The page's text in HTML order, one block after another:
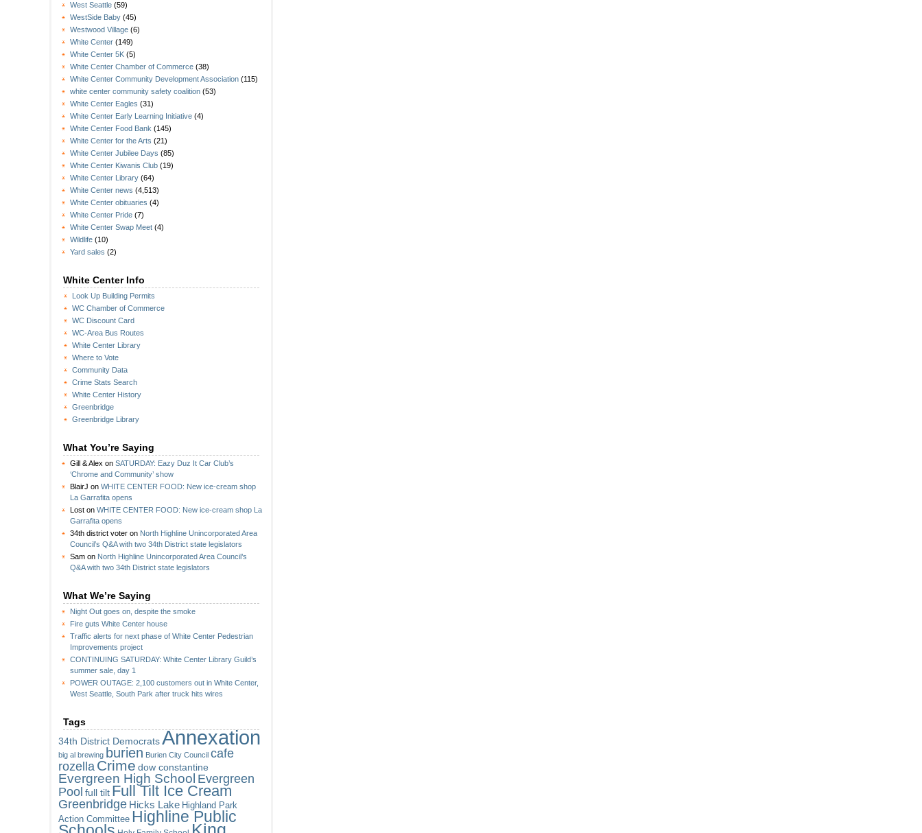
West Seattle (59)
WestSide Baby (45)
Westwood Village (6)
White Center (149)
White Center 5K (5)
White Center Chamber of Commerce (38)
White Center Community Development Association (115)
white center community safety coalition (53)
White Center Eagles (31)
White Center Early Learning Initiative (4)
White Center Food Bank (145)
White Center for the Arts (21)
White Center Jubilee Days (85)
White Center Kiwanis Club (19)
White Center Library (64)
White Center news (4,513)
White Center obituaries (4)
White Center Pride (7)
White Center Swap Meet (4)
Wildlife (10)
Yard sales (2)
White Center Info
Look Up Building Permits
WC Chamber of Commerce
WC Discount Card
WC-Area Bus Routes
White Center Library
Where to Vote
Community Data
Crime Stats Search
White Center History
Greenbridge
Greenbridge Library
What You’re Saying
Gill & Alex on SATURDAY: Eazy Duz It Car Club’s
‘Chrome and Community’ show
BlairJ on WHITE CENTER FOOD: New ice-cream shop
La Garrafita opens
Lost on WHITE CENTER FOOD: New ice-cream shop La
Garrafita opens
34th district voter on North Highline Unincorporated Area
Council’s Q&A with two 34th District state legislators
Sam on North Highline Unincorporated Area Council’s
Q&A with two 34th District state legislators
What We’re Saying
Night Out goes on, despite the smoke
Fire guts White Center house
Traffic alerts for next phase of White Center Pedestrian
Improvements project
CONTINUING SATURDAY: White Center Library Guild’s
summer sale, day 1
POWER OUTAGE: 2,100 customers out in White Center,
West Seattle, South Park after truck hits wires
Tags
34th District Democrats Annexation
big al brewing burien Burien City Council cafe
rozella Crime dow constantine
Evergreen High School Evergreen
Pool full tilt Full Tilt Ice Cream
Greenbridge Hicks Lake Highland Park
Action Committee Highline Public